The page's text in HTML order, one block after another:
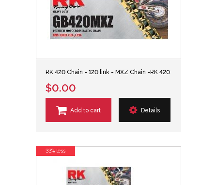
RK 420 Chain - 120 link - MXZ Chain -RK 420
$0.00
Add to cart Details
33% less